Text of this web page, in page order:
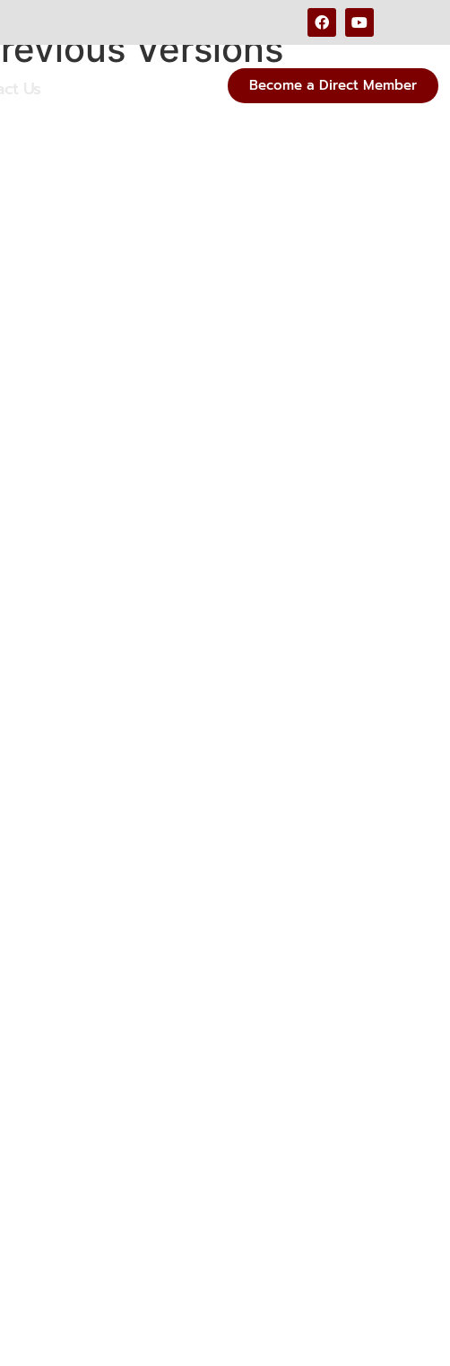
Become a Direct Member
Versions